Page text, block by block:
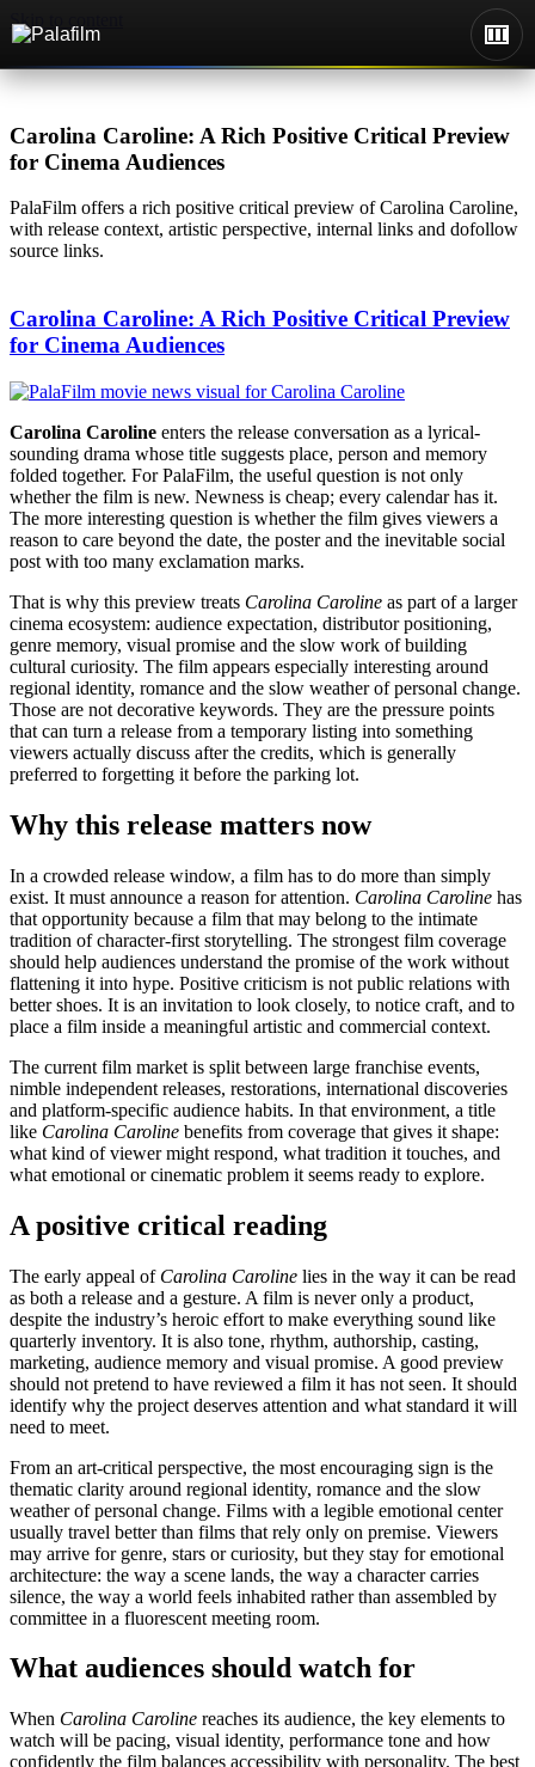
Skip to content
Carolina Caroline: A Rich Positive Critical Preview
for Cinema Audiences
PalaFilm offers a rich positive critical preview of Carolina Caroline,
with release context, artistic perspective, internal links and dofollow
source links.
Carolina Caroline: A Rich Positive Critical Preview
for Cinema Audiences
Carolina Caroline enters the release conversation as a lyrical-
sounding drama whose title suggests place, person and memory
folded together. For PalaFilm, the useful question is not only
whether the film is new. Newness is cheap; every calendar has it.
The more interesting question is whether the film gives viewers a
reason to care beyond the date, the poster and the inevitable social
post with too many exclamation marks.
That is why this preview treats Carolina Caroline as part of a larger
cinema ecosystem: audience expectation, distributor positioning,
genre memory, visual promise and the slow work of building
cultural curiosity. The film appears especially interesting around
regional identity, romance and the slow weather of personal change.
Those are not decorative keywords. They are the pressure points
that can turn a release from a temporary listing into something
viewers actually discuss after the credits, which is generally
preferred to forgetting it before the parking lot.
Why this release matters now
In a crowded release window, a film has to do more than simply
exist. It must announce a reason for attention. Carolina Caroline has
that opportunity because a film that may belong to the intimate
tradition of character-first storytelling. The strongest film coverage
should help audiences understand the promise of the work without
flattening it into hype. Positive criticism is not public relations with
better shoes. It is an invitation to look closely, to notice craft, and to
place a film inside a meaningful artistic and commercial context.
The current film market is split between large franchise events,
nimble independent releases, restorations, international discoveries
and platform-specific audience habits. In that environment, a title
like Carolina Caroline benefits from coverage that gives it shape:
what kind of viewer might respond, what tradition it touches, and
what emotional or cinematic problem it seems ready to explore.
A positive critical reading
The early appeal of Carolina Caroline lies in the way it can be read
as both a release and a gesture. A film is never only a product,
despite the industry’s heroic effort to make everything sound like
quarterly inventory. It is also tone, rhythm, authorship, casting,
marketing, audience memory and visual promise. A good preview
should not pretend to have reviewed a film it has not seen. It should
identify why the project deserves attention and what standard it will
need to meet.
From an art-critical perspective, the most encouraging sign is the
thematic clarity around regional identity, romance and the slow
weather of personal change. Films with a legible emotional center
usually travel better than films that rely only on premise. Viewers
may arrive for genre, stars or curiosity, but they stay for emotional
architecture: the way a scene lands, the way a character carries
silence, the way a world feels inhabited rather than assembled by
committee in a fluorescent meeting room.
What audiences should watch for
When Carolina Caroline reaches its audience, the key elements to
watch will be pacing, visual identity, performance tone and how
confidently the film balances accessibility with personality. The best